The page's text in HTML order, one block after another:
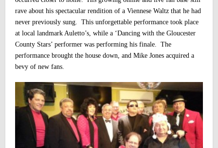
rave about his spectacular rendition of a Viennese Waltz that he had
never previously sung. This unforgettable performance took place
at local landmark Auletto’s, while a ‘Dancing with the Gloucester
County Stars’ performer was performing his finale. The
performance brought the house down, and Mike Jones acquired a
bevy of new fans.